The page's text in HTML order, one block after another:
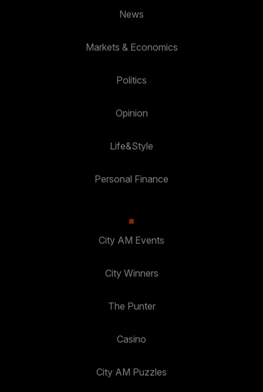
News
Markets & Economics
Politics
Opinion
Life&Style
Personal Finance
City AM Events
City Winners
The Punter
Casino
City AM Puzzles